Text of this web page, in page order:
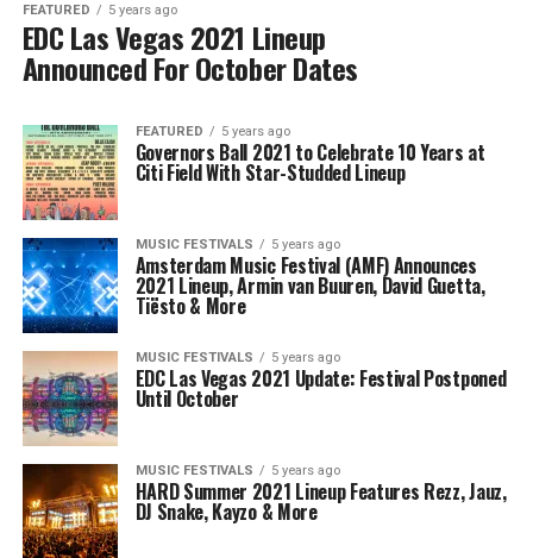
FEATURED 5 years ago
EDC Las Vegas 2021 Lineup
Announced For October Dates
FEATURED 5 years ago
Governors Ball 2021 to Celebrate 10 Years at
Citi Field With Star-Studded Lineup
MUSIC FESTIVALS 5 years ago
Amsterdam Music Festival (AMF) Announces
2021 Lineup, Armin van Buuren, David Guetta,
Tiësto & More
MUSIC FESTIVALS 5 years ago
EDC Las Vegas 2021 Update: Festival Postponed
Until October
MUSIC FESTIVALS 5 years ago
HARD Summer 2021 Lineup Features Rezz, Jauz,
DJ Snake, Kayzo & More